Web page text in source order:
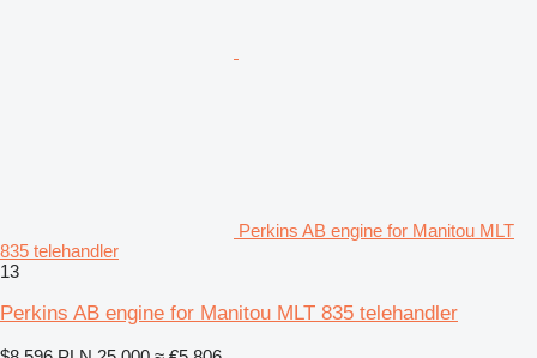
Perkins AB engine for Manitou MLT
835 telehandler
13
Perkins AB engine for Manitou MLT 835 telehandler